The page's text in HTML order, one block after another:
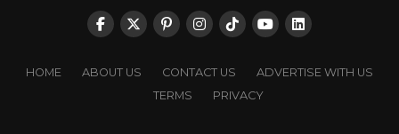
HOME ABOUT US CONTACT US
ADVERTISE WITH US
TERMS
PRIVACY